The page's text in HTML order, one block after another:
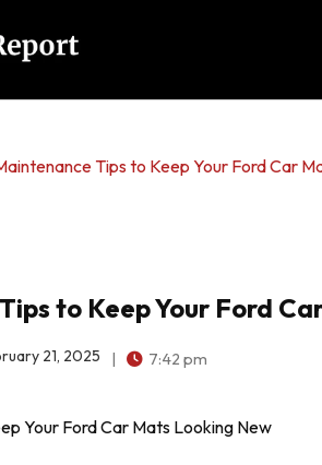
Tips to Keep Your Ford Car
to Keep Your Ford
21, 2025 | 7:42 pm